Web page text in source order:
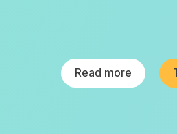
Read more